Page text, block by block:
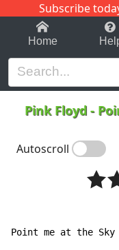
Subscribe
1-9 C
Home
Pink Floyd -
Autoscroll
Point me at the